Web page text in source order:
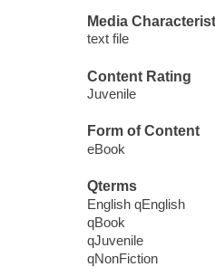
Media
text file
Content Rating
Juvenile
Form of Content
eBook
Qterms
English qEnglish
qBook
qJuvenile
qNonFiction